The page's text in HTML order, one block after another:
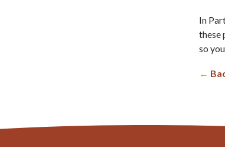
In
these
so
←